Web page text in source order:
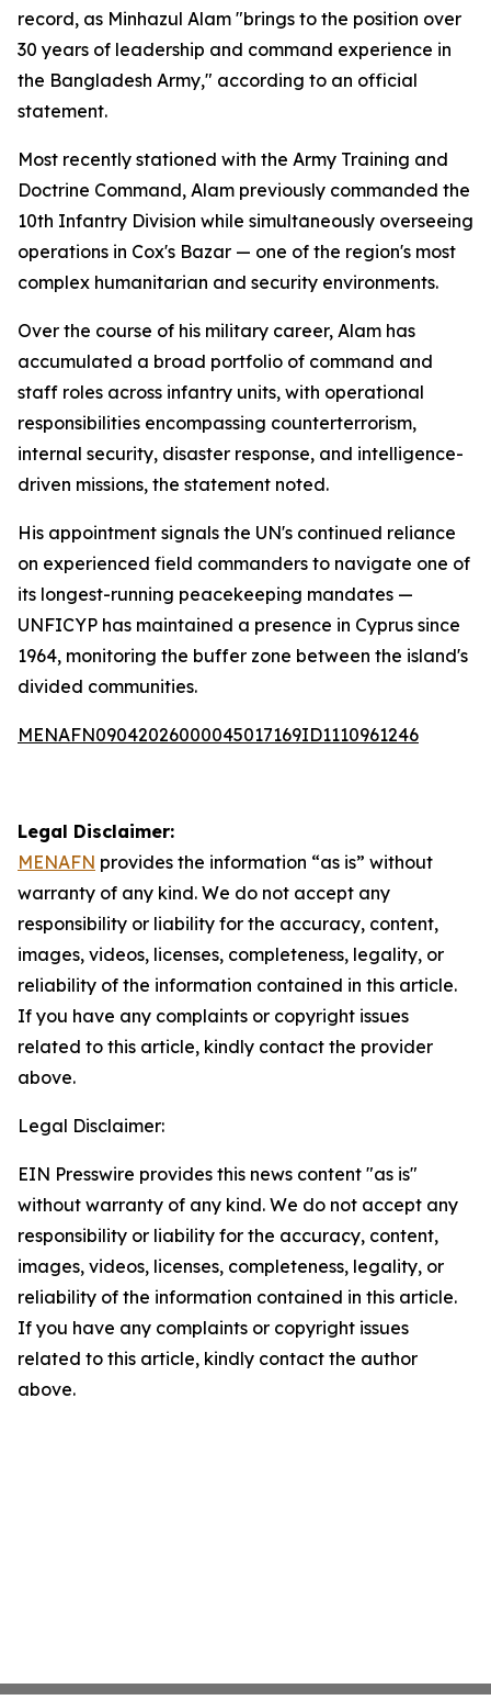
record, as Minhazul Alam "brings to the position over
30 years of leadership and command experience in
the Bangladesh Army," according to an official
statement.
Most recently stationed with the Army Training and
Doctrine Command, Alam previously commanded the
10th Infantry Division while simultaneously overseeing
operations in Cox's Bazar — one of the region's most
complex humanitarian and security environments.
Over the course of his military career, Alam has
accumulated a broad portfolio of command and
staff roles across infantry units, with operational
responsibilities encompassing counterterrorism,
internal security, disaster response, and intelligence-
driven missions, the statement noted.
His appointment signals the UN's continued reliance
on experienced field commanders to navigate one of
its longest-running peacekeeping mandates —
UNFICYP has maintained a presence in Cyprus since
1964, monitoring the buffer zone between the island's
divided communities.
MENAFN09042026000045017169ID1110961246
Legal Disclaimer:
MENAFN provides the information “as is” without
warranty of any kind. We do not accept any
responsibility or liability for the accuracy, content,
images, videos, licenses, completeness, legality, or
reliability of the information contained in this article.
If you have any complaints or copyright issues
related to this article, kindly contact the provider
above.
Legal Disclaimer:
EIN Presswire provides this news content "as is"
without warranty of any kind. We do not accept any
responsibility or liability for the accuracy, content,
images, videos, licenses, completeness, legality, or
reliability of the information contained in this article.
If you have any complaints or copyright issues
related to this article, kindly contact the author
above.